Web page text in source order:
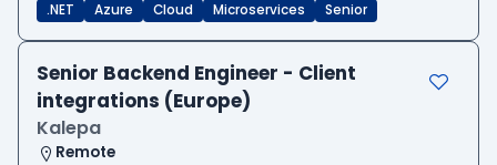
.NET Azure Cloud Microservices Senior
Senior Backend Engineer - Client
integrations (Europe)
Kalepa
Remote